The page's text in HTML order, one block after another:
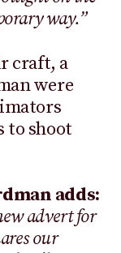
way.”
craft, a
were
to shoot
adds:
advert for
our